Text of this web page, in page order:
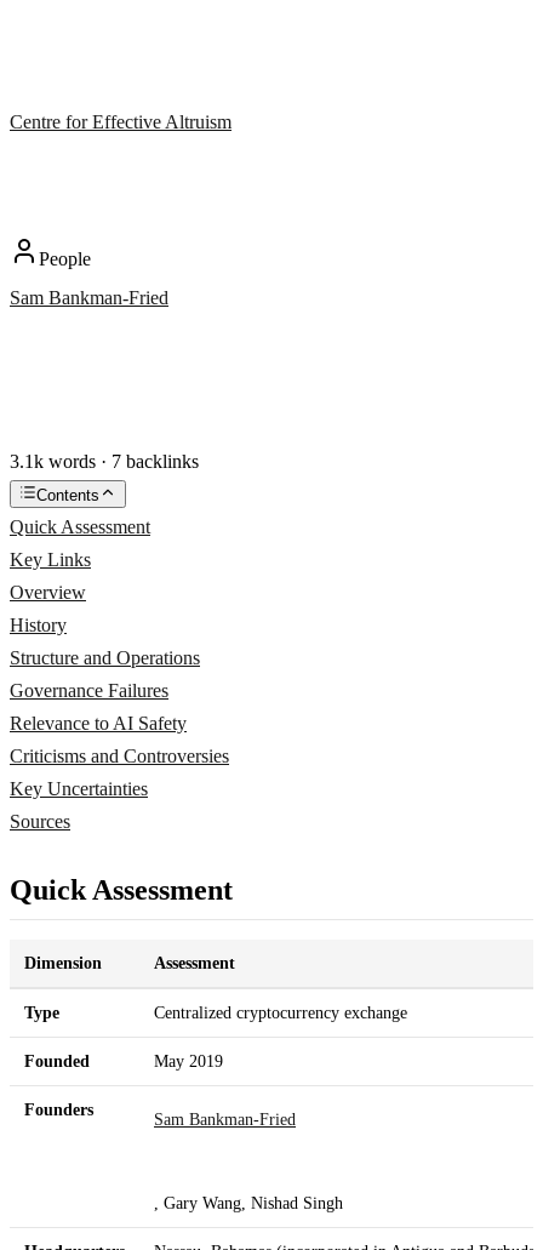
Centre for Effective Altruism
People
Sam Bankman-Fried
3.1k words · 7 backlinks
Contents
Quick Assessment
Key Links
Overview
History
Structure and Operations
Governance Failures
Relevance to AI Safety
Criticisms and Controversies
Key Uncertainties
Sources
Quick Assessment
Dimension Assessment
Type Centralized cryptocurrency exchange
Founded May 2019
Founders
Sam Bankman-Fried
, Gary Wang, Nishad Singh